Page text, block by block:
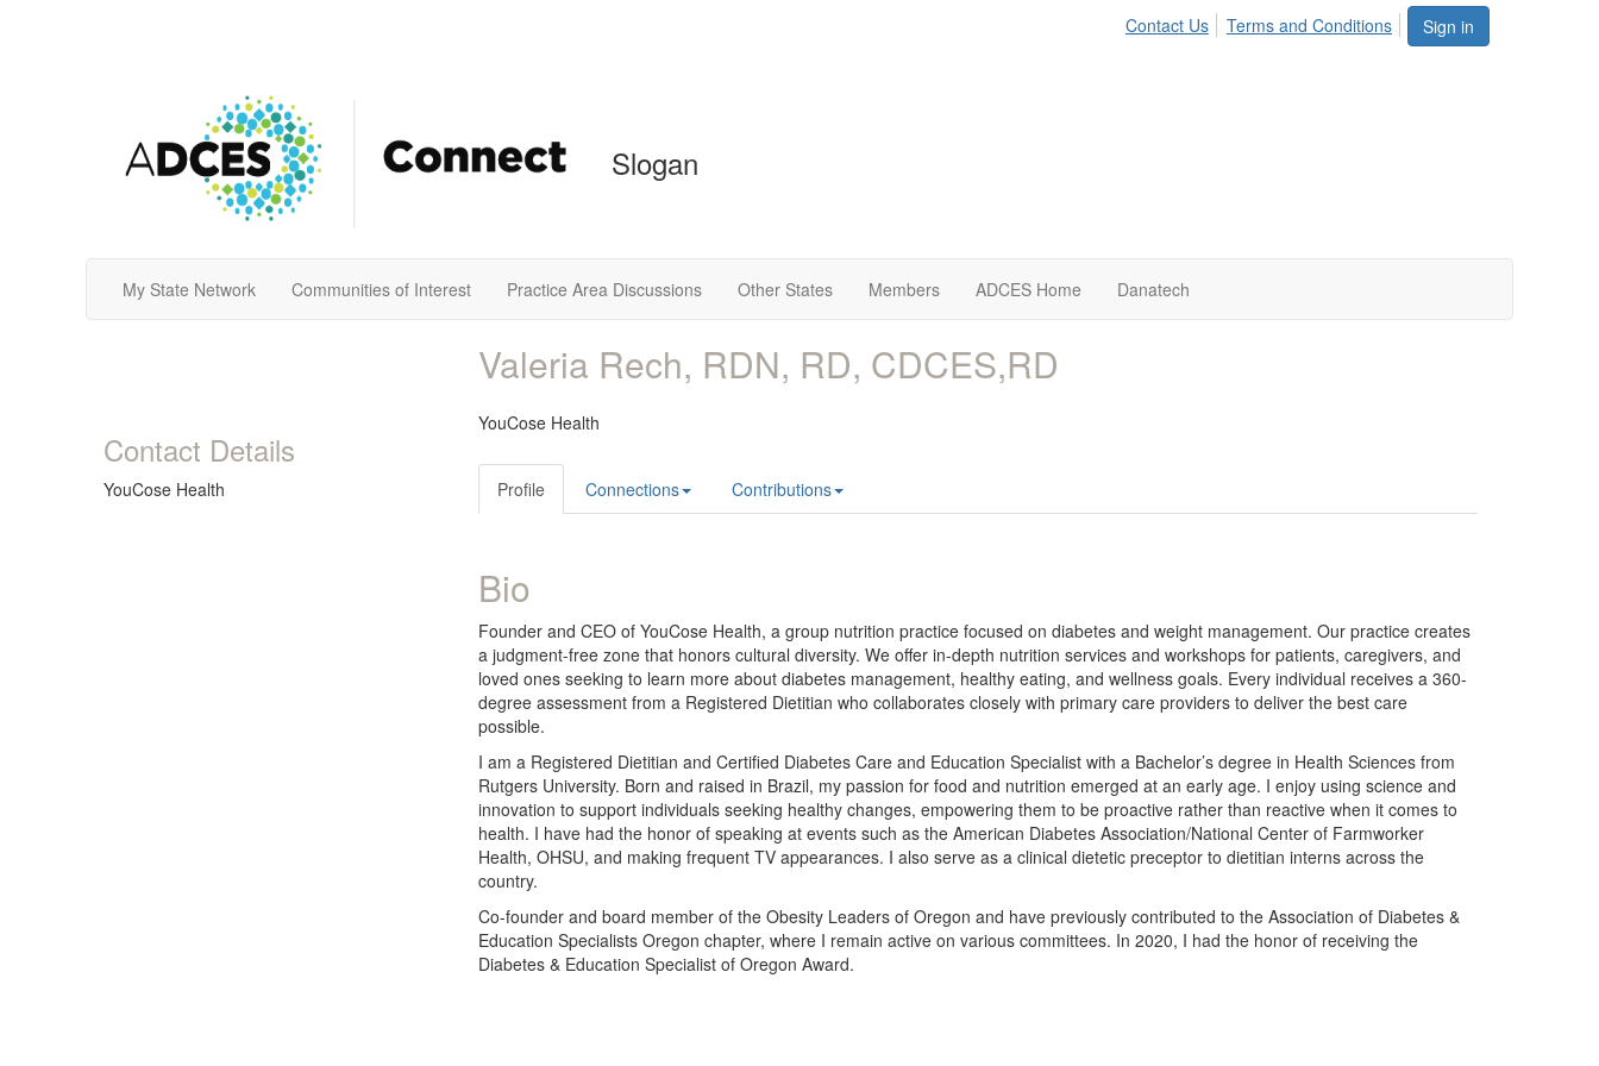
Sign in
Contact Us Terms and Conditions
Slogan
My State Network Communities of Interest Practice Area Discussions Other States Members ADCES Home Danatech
Contact Details
YouCose Health
Valeria Rech, RDN, RD, CDCES,RD
YouCose Health
Profile Connections Contributions
Bio
Founder and CEO of YouCose Health, a group nutrition practice focused on diabetes and weight management. Our practice creates
a judgment-free zone that honors cultural diversity. We offer in-depth nutrition services and workshops for patients, caregivers, and
loved ones seeking to learn more about diabetes management, healthy eating, and wellness goals. Every individual receives a 360-
degree assessment from a Registered Dietitian who collaborates closely with primary care providers to deliver the best care
possible.
I am a Registered Dietitian and Certified Diabetes Care and Education Specialist with a Bachelor’s degree in Health Sciences from
Rutgers University. Born and raised in Brazil, my passion for food and nutrition emerged at an early age. I enjoy using science and
innovation to support individuals seeking healthy changes, empowering them to be proactive rather than reactive when it comes to
health. I have had the honor of speaking at events such as the American Diabetes Association/National Center of Farmworker
Health, OHSU, and making frequent TV appearances. I also serve as a clinical dietetic preceptor to dietitian interns across the
country.
Co-founder and board member of the Obesity Leaders of Oregon and have previously contributed to the Association of Diabetes &
Education Specialists Oregon chapter, where I remain active on various committees. In 2020, I had the honor of receiving the
Diabetes & Education Specialist of Oregon Award.